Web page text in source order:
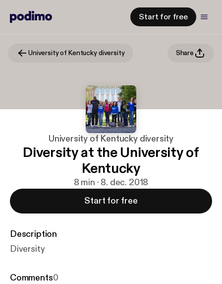
Start for free
University of Kentucky diversity Share
University of Kentucky diversity
Diversity at the University of
Kentucky
8 min · 8. dec. 2018
Start for free
Description
Diversity
Comments0